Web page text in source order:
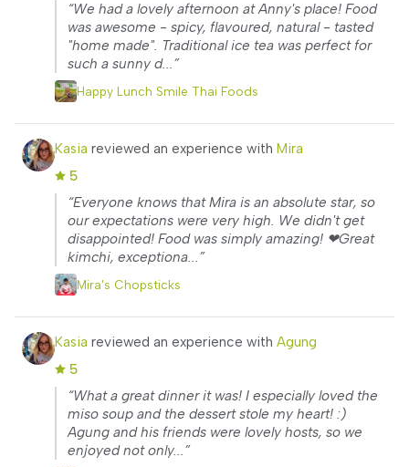
“We had a lovely afternoon at Anny's place! Food
was awesome - spicy, flavoured, natural - tasted
"home made". Traditional ice tea was perfect for
such a sunny d...”
Happy Lunch Smile Thai Foods
Kasia reviewed an experience with Mira
5
“Everyone knows that Mira is an absolute star, so
our expectations were very high. We didn't get
disappointed! Food was simply amazing! ❤Great
kimchi, exceptiona...”
Mira's Chopsticks
Kasia reviewed an experience with Agung
5
“What a great dinner it was! I especially loved the
miso soup and the dessert stole my heart! :)
Agung and his friends were lovely hosts, so we
enjoyed not only...”